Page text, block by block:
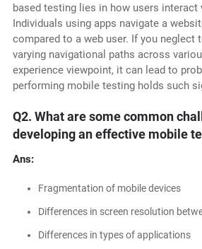
based testing lies in how users
Individuals using apps navigate a
compared to a web user. If you neglect
varying navigational paths across
experience viewpoint, it can lead to
performing mobile testing holds such
Q2. What are some common
developing an effective mobile
Ans:
Fragmentation of mobile devices
Differences in screen resolution
Differences in types of applications